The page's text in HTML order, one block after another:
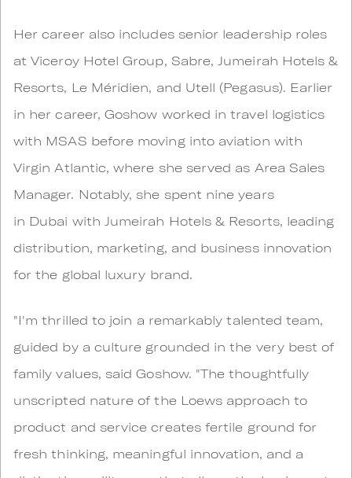
Her career also includes senior leadership roles
at Viceroy Hotel Group, Sabre, Jumeirah Hotels &
Resorts, Le Méridien, and Utell (Pegasus). Earlier
in her career, Goshow worked in travel logistics
with MSAS before moving into aviation with
Virgin Atlantic, where she served as Area Sales
Manager. Notably, she spent nine years
in Dubai with Jumeirah Hotels & Resorts, leading
distribution, marketing, and business innovation
for the global luxury brand.
"I'm thrilled to join a remarkably talented team,
guided by a culture grounded in the very best of
family values, said Goshow. "The thoughtfully
unscripted nature of the Loews approach to
product and service creates fertile ground for
fresh thinking, meaningful innovation, and a